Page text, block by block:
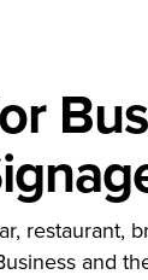
restaurant,
and